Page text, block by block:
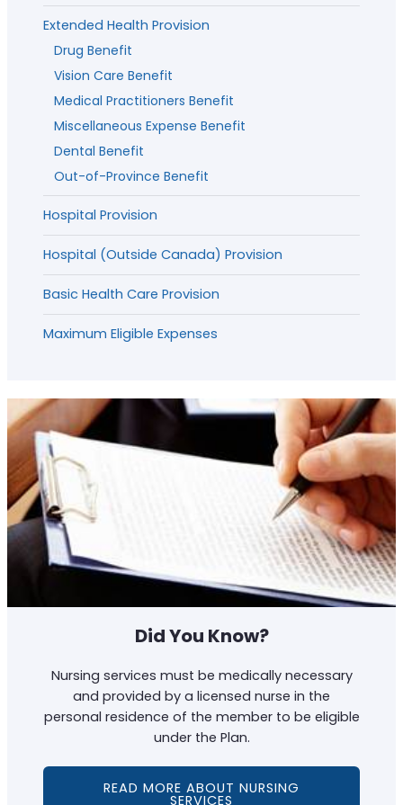
Extended Health Provision
Drug Benefit
Vision Care Benefit
Medical Practitioners Benefit
Miscellaneous Expense Benefit
Dental Benefit
Out-of-Province Benefit
Hospital Provision
Hospital (Outside Canada) Provision
Basic Health Care Provision
Maximum Eligible Expenses
Did You Know?
Nursing services must be medically necessary
and provided by a licensed nurse in the
personal residence of the member to be eligible
under the Plan.
READ MORE ABOUT NURSING
SERVICES